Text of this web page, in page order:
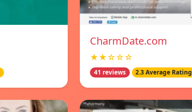
CharmDate.com
★★☆☆☆
41 reviews 2.3 Average Rating